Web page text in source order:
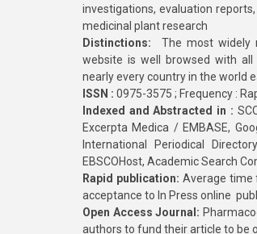
investigations, evaluation
medicinal plant research
Distinctions: The most widely
website is well browsed with
nearly every country in the world
ISSN : 0975-3575 ; Frequency :
Indexed and Abstracted in :
Excerpta Medica / EMBASE,
International Periodical
EBSCOHost, Academic Search
Rapid publication: Average time
acceptance to In Press online
Open Access Journal:
authors to fund their article to be